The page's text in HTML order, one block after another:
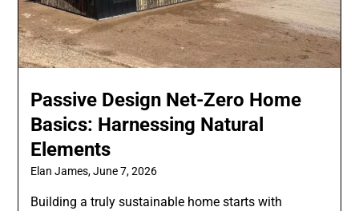
Passive Design Net-Zero Home
Basics: Harnessing Natural
Elements
Elan James,June 7, 2026
Building a truly sustainable home starts with